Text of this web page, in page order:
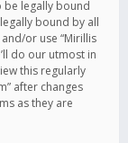
be legally bound
bound by all
or use “Mirillis
do our utmost in
this regularly
after changes
as they are